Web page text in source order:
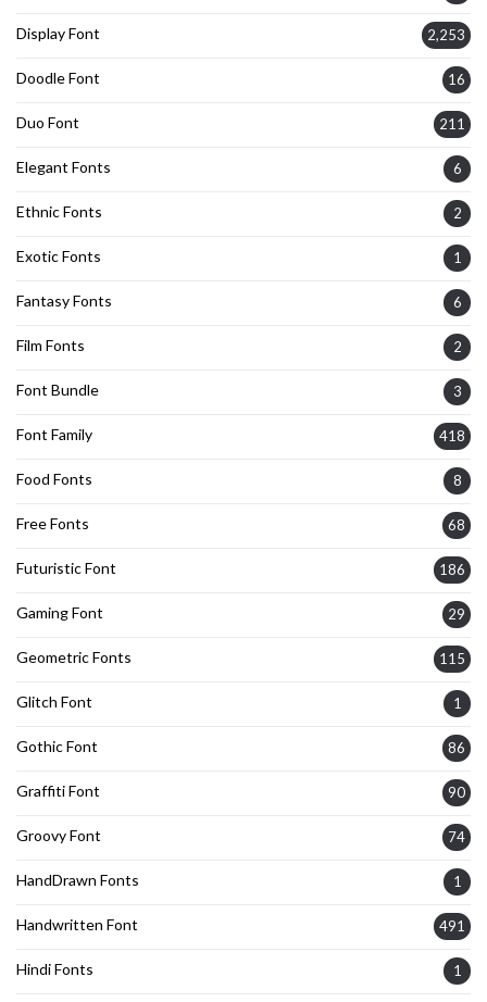
Display Font 2,253
Doodle Font 16
Duo Font 211
Elegant Fonts 6
Ethnic Fonts 2
Exotic Fonts 1
Fantasy Fonts 6
Film Fonts 2
Font Bundle 3
Font Family 418
Food Fonts 8
Free Fonts 68
Futuristic Font 186
Gaming Font 29
Geometric Fonts 115
Glitch Font 1
Gothic Font 86
Graffiti Font 90
Groovy Font 74
HandDrawn Fonts 1
Handwritten Font 491
Hindi Fonts 1